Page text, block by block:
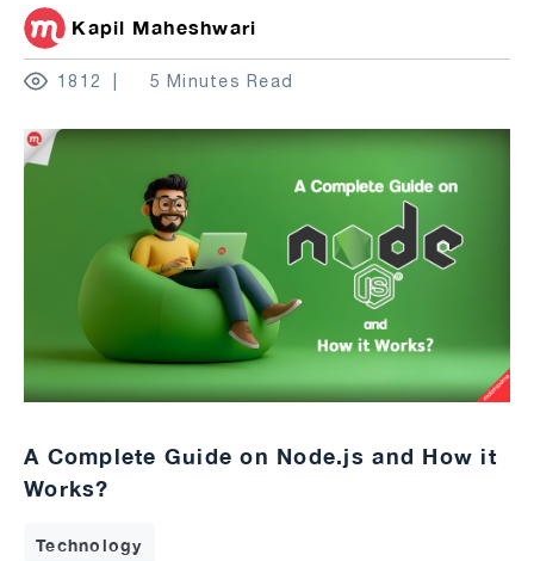
Kapil Maheshwari
1812 5 Minutes Read
A Complete Guide on Node.js and How it
Works?
Technology